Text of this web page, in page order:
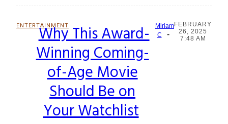
ENTERTAINMENT
Section
Heading
Why This Award-
Winning Coming-
of-Age Movie
Should Be on
Your Watchlist
Miriam
C
-
FEBRUARY
26, 2025
7:48 AM